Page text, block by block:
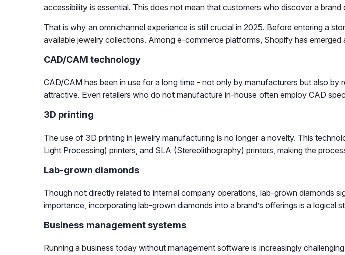
accessibility is essential. This does not mean that customers who discover a
That is why an omnichannel experience is still crucial in 2025. Before entering a
available jewelry collections. Among e-commerce platforms, Shopify has emerged
CAD/CAM technology
CAD/CAM has been in use for a long time - not only by manufacturers but also
attractive. Even retailers who do not manufacture in-house often employ CAD
3D printing
The use of 3D printing in jewelry manufacturing is no longer a novelty. This
Light Processing) printers, and SLA (Stereolithography) printers, making the
Lab-grown diamonds
Though not directly related to internal company operations, lab-grown diamonds
importance, incorporating lab-grown diamonds into a brand’s offerings is a logical
Business management systems
Running a business today without management software is increasingly